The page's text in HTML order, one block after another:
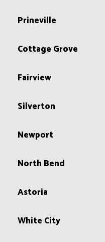
Prineville
Cottage Grove
Fairview
Silverton
Newport
North Bend
Astoria
White City